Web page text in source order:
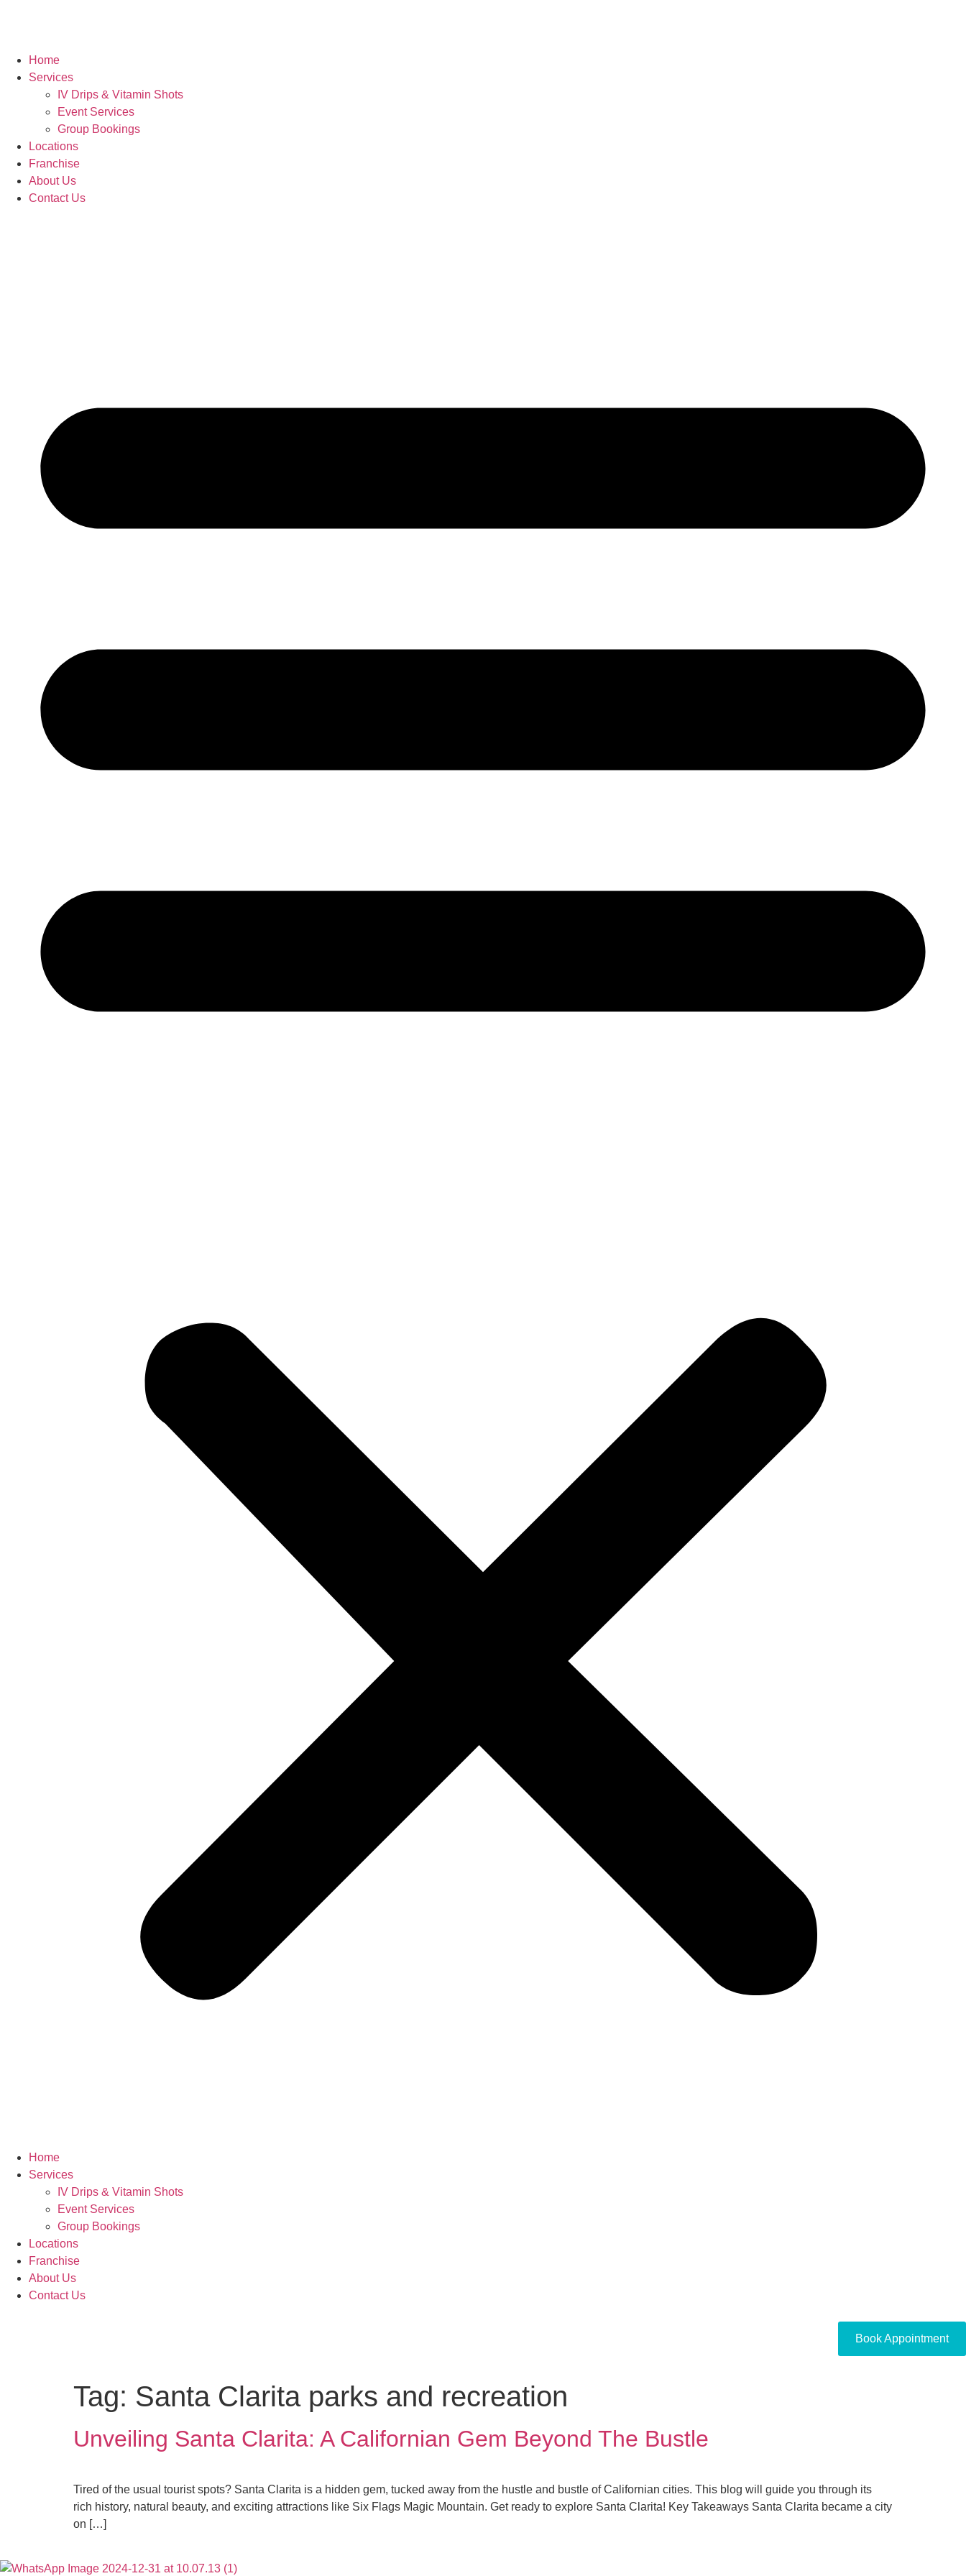
Home
Services
IV Drips & Vitamin Shots
Event Services
Group Bookings
Locations
Franchise
About Us
Contact Us
Home
Services
IV Drips & Vitamin Shots
Event Services
Group Bookings
Locations
Franchise
About Us
Contact Us
Book Appointment
Tag: Santa Clarita parks and recreation
Unveiling Santa Clarita: A Californian Gem Beyond The Bustle
Tired of the usual tourist spots? Santa Clarita is a hidden gem, tucked away from the hustle and bustle of Californian cities. This blog will guide you through its
rich history, natural beauty, and exciting attractions like Six Flags Magic Mountain. Get ready to explore Santa Clarita! Key Takeaways Santa Clarita became a city
on […]